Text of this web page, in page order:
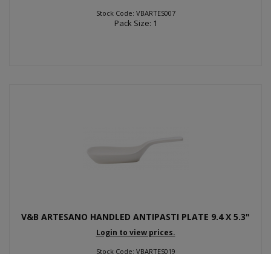
Stock Code: VBARTES007
Pack Size: 1
V&B ARTESANO HANDLED ANTIPASTI PLATE 9.4 X 5.3"
Login to view prices.
Stock Code: VBARTES019